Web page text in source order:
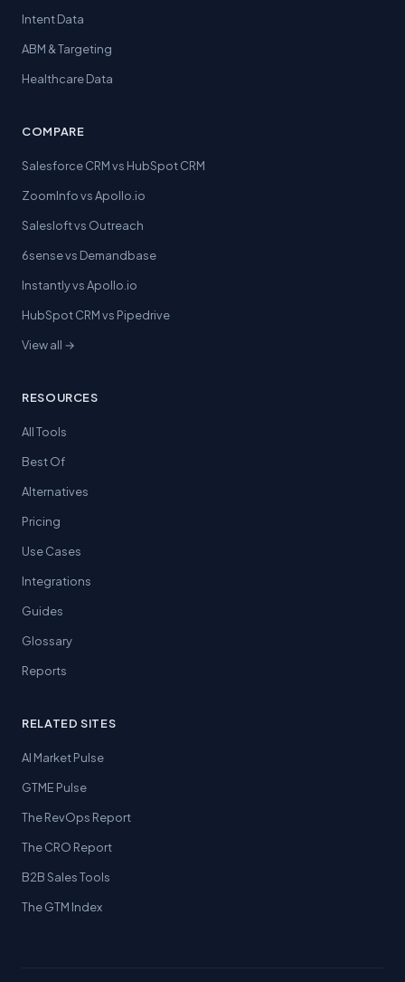
Intent Data
ABM & Targeting
Healthcare Data
COMPARE
Salesforce CRM vs HubSpot CRM
ZoomInfo vs Apollo.io
Salesloft vs Outreach
6sense vs Demandbase
Instantly vs Apollo.io
HubSpot CRM vs Pipedrive
View all →
RESOURCES
All Tools
Best Of
Alternatives
Pricing
Use Cases
Integrations
Guides
Glossary
Reports
RELATED SITES
AI Market Pulse
GTME Pulse
The RevOps Report
The CRO Report
B2B Sales Tools
The GTM Index